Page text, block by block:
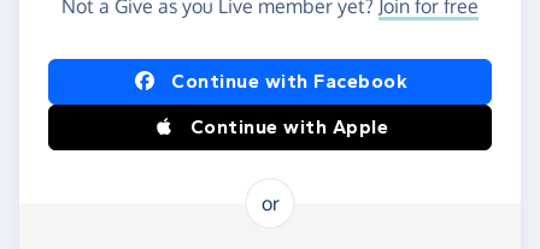
Not a Give as you Live member yet? Join for free
Log in using Facebook or Apple
Continue with Facebook
Continue with Apple
or